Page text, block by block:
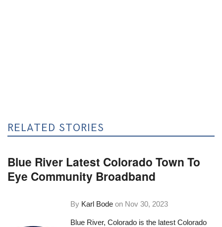
RELATED STORIES
Blue River Latest Colorado Town To
Eye Community Broadband
By Karl Bode on Nov 30, 2023
Blue River, Colorado is the latest Colorado